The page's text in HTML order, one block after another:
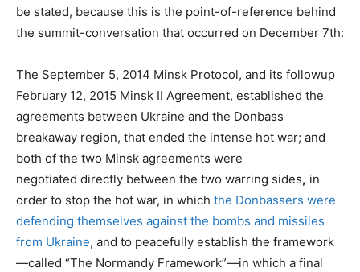
be stated, because this is the point-of-reference behind
the summit-conversation that occurred on December 7th:
The September 5, 2014 Minsk Protocol, and its followup
February 12, 2015 Minsk II Agreement, established the
agreements between Ukraine and the Donbass
breakaway region, that ended the intense hot war; and
both of the two Minsk agreements were
negotiated directly between the two warring sides, in
order to stop the hot war, in which the Donbassers were
defending themselves against the bombs and missiles
from Ukraine, and to peacefully establish the framework
—called “The Normandy Framework”—in which a final